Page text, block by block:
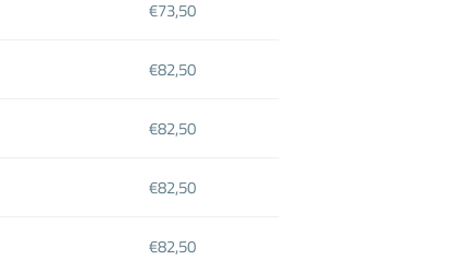
€73,50
€82,50
€82,50
€82,50
€82,50